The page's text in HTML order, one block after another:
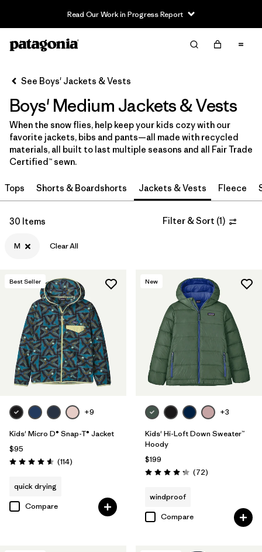
Read Our Work in Progress Report
Filter & Sort
Sort By
Filter by
Category
Filter by
Price
Filter by
Size 1
Filter by
Fit
Filter by
Color
Filter by
Features & Processes
Filter by
Materials & Fabric
See Boys' Jackets & Vests
Boys' Medium Jackets & Vests
When the snow flies, help keep your kids cozy with our
favorite jackets, bibs and pants—all made with recycled
materials, all built to last multiple seasons and all Fair Trade
Certified™ sewn.
Tops Shorts & Boardshorts Jackets & Vests Fleece
30 Items Filter & Sort (1)
M Clear All
Best Seller
+9
Kids' Micro D® Snap-T® Jacket
$95
Rating: 4.6 / 5 (114Reviews
)
quick drying
Compare
New
+3
Kids' Hi-Loft Down Sweater™
Hoody
$199
Rating: 4.2 / 5 (72Reviews
)
windproof
Compare